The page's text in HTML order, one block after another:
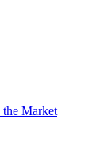
Market